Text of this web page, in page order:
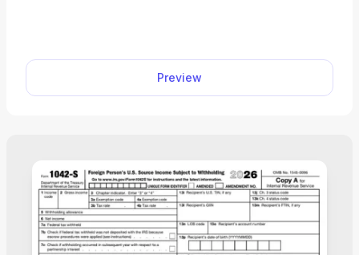
editor with a single click, and filled out online. Once
it’s ready, attach it to your tax return and submit it
to the IRS.
Preview